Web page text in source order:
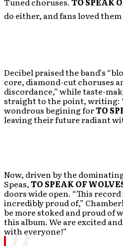
do either, and fans loved
Decibel praised the band’s
core, diamond-cut choruses
discordance,” while taste-
straight to the point, writing:
wondrous begining forTO
leaving their future radiant
Now, driven by the
Speas,TO SPEAK OF
doors wide open. “This
incredibly proud of,”
be more stoked and proud of
this album. We are excited
with everyone!”